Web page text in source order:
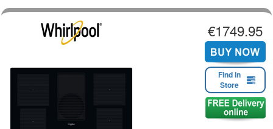
€1749.95
Find in
Store